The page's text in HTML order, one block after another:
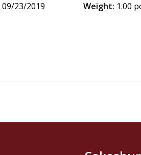
09/23/2019
Weight: 1.00